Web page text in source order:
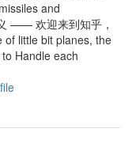
and
—— 欢迎来到知乎，
of little bit planes, the
Handle each